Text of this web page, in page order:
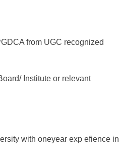
from UGC recognized
Institute or relevant
with oneyear exp efience in